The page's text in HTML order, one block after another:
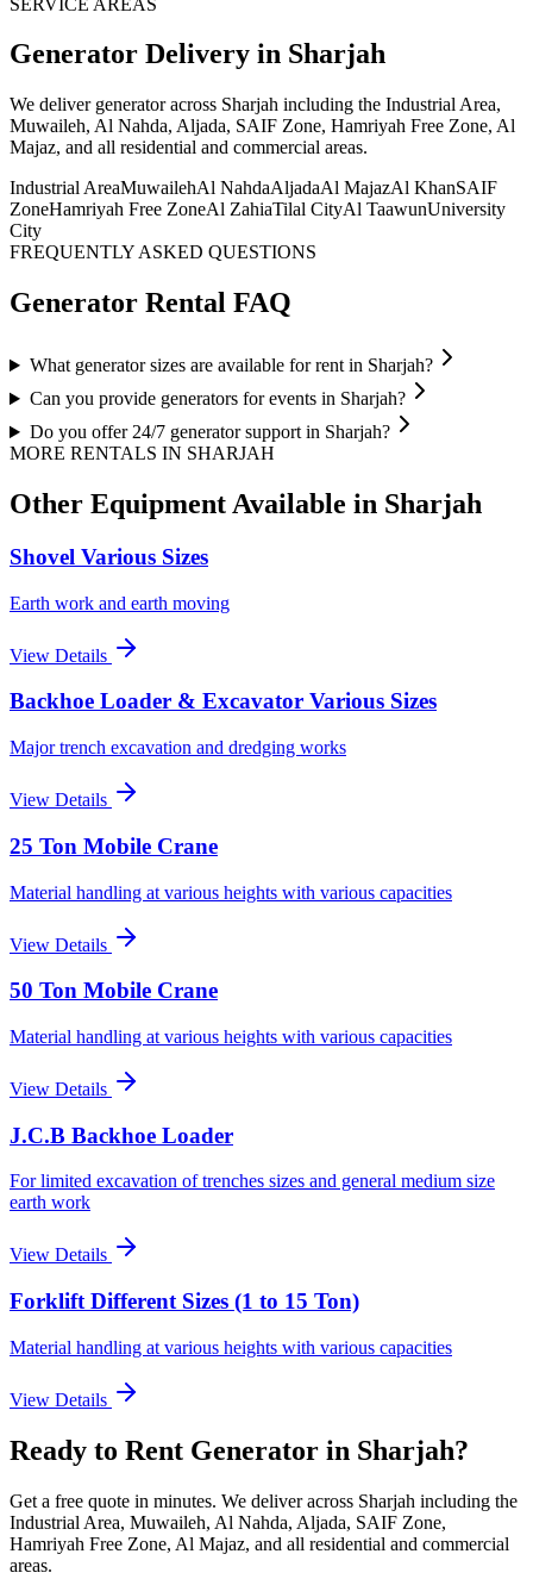
Generator Delivery in Sharjah
We deliver generator across Sharjah including the Industrial Area,
Muwaileh, Al Nahda, Aljada, SAIF Zone, Hamriyah Free Zone, Al
Majaz, and all residential and commercial areas.
Industrial AreaMuwailehAl NahdaAljadaAl MajazAl KhanSAIF
ZoneHamriyah Free ZoneAl ZahiaTilal CityAl TaawunUniversity
City
FREQUENTLY ASKED QUESTIONS
Generator Rental FAQ
What generator sizes are available for rent in Sharjah?
Can you provide generators for events in Sharjah?
Do you offer 24/7 generator support in Sharjah?
MORE RENTALS IN SHARJAH
Other Equipment Available in Sharjah
Shovel Various Sizes
Earth work and earth moving
View Details
Backhoe Loader & Excavator Various Sizes
Major trench excavation and dredging works
View Details
25 Ton Mobile Crane
Material handling at various heights with various capacities
View Details
50 Ton Mobile Crane
Material handling at various heights with various capacities
View Details
J.C.B Backhoe Loader
For limited excavation of trenches sizes and general medium size
earth work
View Details
Forklift Different Sizes (1 to 15 Ton)
Material handling at various heights with various capacities
View Details
Ready to Rent Generator in Sharjah?
Get a free quote in minutes. We deliveracross Sharjah including the
Industrial Area, Muwaileh, Al Nahda, Aljada, SAIF Zone,
Hamriyah Free Zone, Al Majaz, and all residential and commercial
areas.